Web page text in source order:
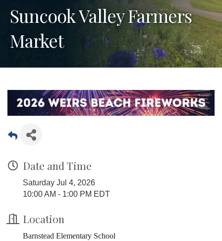
Suncook Valley Farmers
Market
Date and Time
Saturday Jul 4, 2026
10:00 AM - 1:00 PM EDT
Location
Barnstead Elementary School